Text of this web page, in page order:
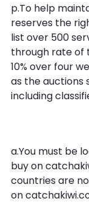
p.To help
reserves the
list over 500
through rate of
10% over four
as the auctions
including
a.You must be
buy on
countries are
on